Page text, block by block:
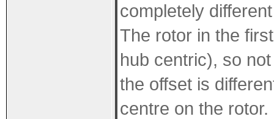
completely
The rotor in the
hub centric), so
the offset is
centre on the rotor.